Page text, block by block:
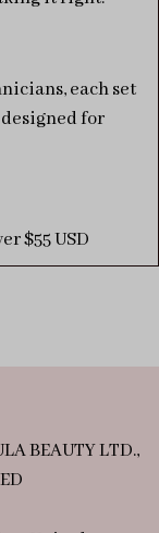
each set
designed for
$55 USD
BEAUTY LTD.,